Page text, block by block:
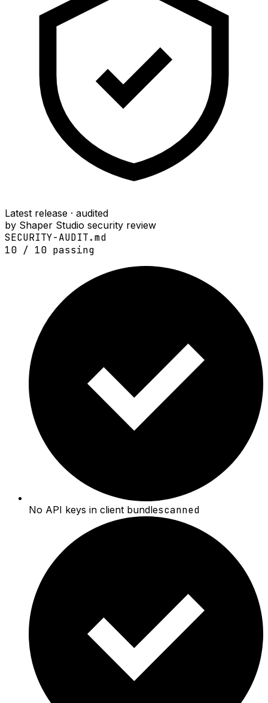
Latest release · audited
by Shaper Studio security review
SECURITY-AUDIT.md
10 / 10 passing
No API keys in client bundlescanned